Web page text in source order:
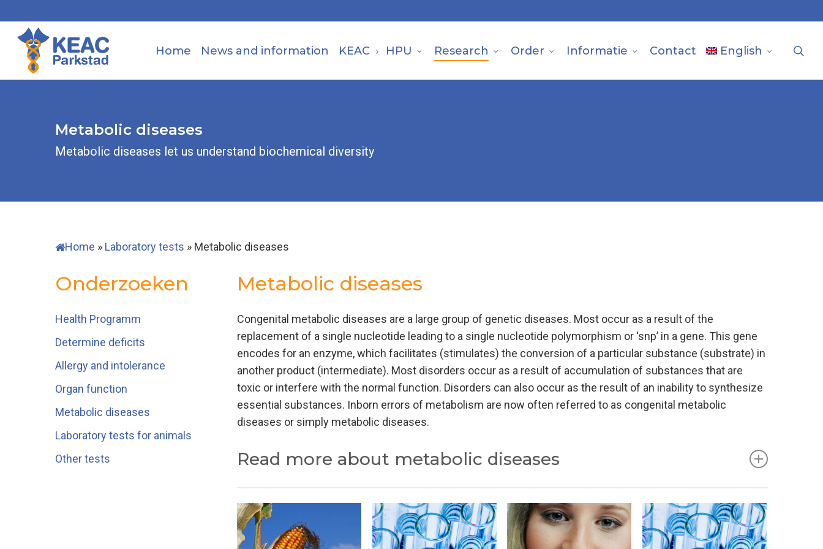
to
main
content
Home News and information KEAC HPU Research Order Informatie Contact English
Metabolic diseases
Metabolic diseases let us understand biochemical diversity
Home » Laboratory tests » Metabolic diseases
Onderzoeken
Health Programm
Determine deficits
Allergy and intolerance
Organ function
Metabolic diseases
Laboratory tests for animals
Other tests
Metabolic diseases
Congenital metabolic diseases are a large group of genetic diseases. Most occur as a result of the
replacement of a single nucleotide leading to a single nucleotide polymorphism or ‘snp’ in a gene. This gene
encodes for an enzyme, which facilitates (stimulates) the conversion of a particular substance (substrate) in
another product (intermediate). Most disorders occur as a result of accumulation of substances that are
toxic or interfere with the normal function. Disorders can also occur as the result of an inability to synthesize
essential substances. Inborn errors of metabolism are now often referred to as congenital metabolic
diseases or simply metabolic diseases.
Read more about metabolic diseases
amino acid metabolism, organic acid metabolism and leading to diseases. The relevant tests such as amino
acid analysis or organic acids analysis have a corresponding name. In recent decades, hundreds of new